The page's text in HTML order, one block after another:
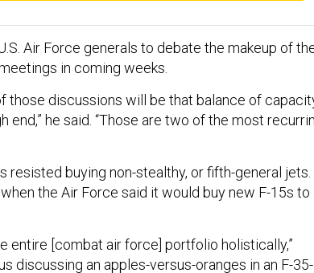
Air Force generals to debate the makeup of
in coming weeks.
those discussions will be that balance of
end,” he said. “Those are two of the most
resisted buying non-stealthy, or fifth-general jets.
the Air Force said it would buy new F-15s to
entire [combat air force] portfolio holistically,”
discussing an apples-versus-oranges in an F-35-